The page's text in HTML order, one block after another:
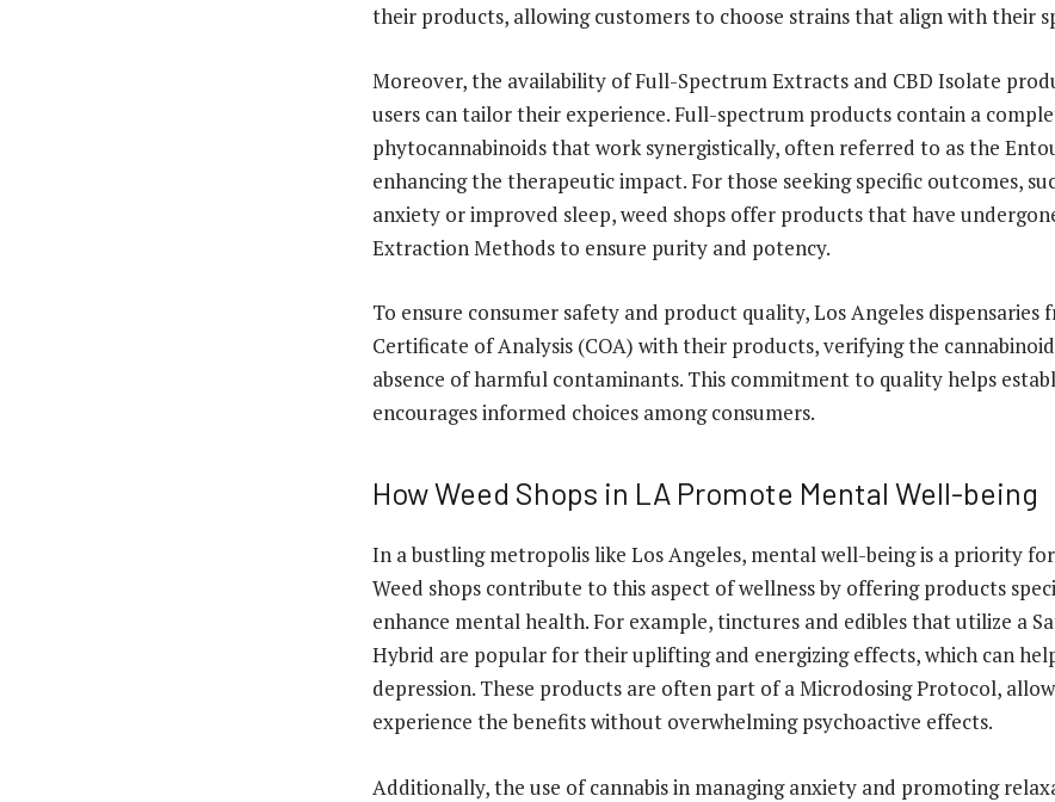
their products, allowing customers to choose strains that align with their
Moreover, the availability of Full-Spectrum Extracts and CBD Isolate
users can tailor their experience. Full-spectrum products contain a
phytocannabinoids that work synergistically, often referred to as the
enhancing the therapeutic impact. For those seeking specific outcomes,
anxiety or improved sleep, weed shops offer products that have
Extraction Methods to ensure purity and potency.
To ensure consumer safety and product quality, Los Angeles dispensaries
Certificate of Analysis (COA) with their products, verifying the
absence of harmful contaminants. This commitment to quality helps
encourages informed choices among consumers.
How Weed Shops in LA Promote Mental Well-being
In a bustling metropolis like Los Angeles, mental well-being is a priority
Weed shops contribute to this aspect of wellness by offering products
enhance mental health. For example, tinctures and edibles that utilize a
Hybrid are popular for their uplifting and energizing effects, which can
depression. These products are often part of a Microdosing Protocol,
experience the benefits without overwhelming psychoactive effects.
Additionally, the use of cannabis in managing anxiety and promoting